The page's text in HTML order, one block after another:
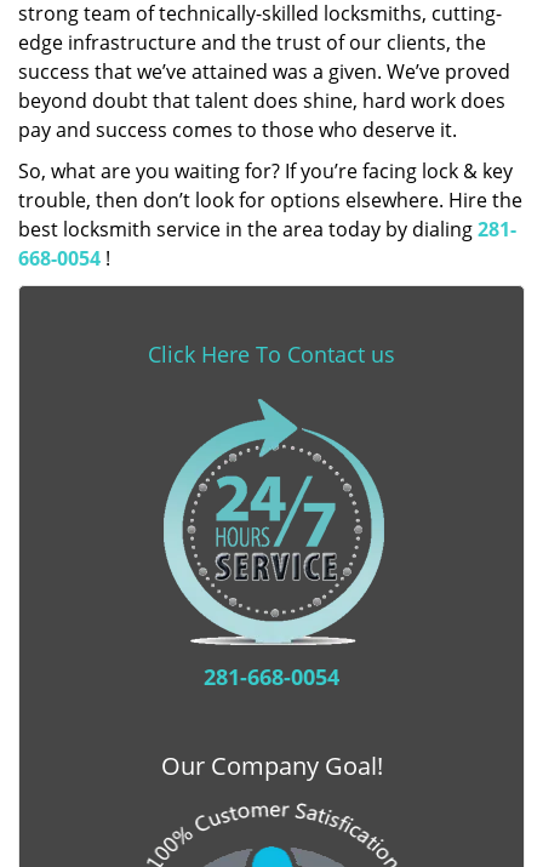
strong team of technically-skilled locksmiths, cutting-
edge infrastructure and the trust of our clients, the
success that we’ve attained was a given. We’ve proved
beyond doubt that talent does shine, hard work does
pay and success comes to those who deserve it.
So, what are you waiting for? If you’re facing lock & key
trouble, then don’t look for options elsewhere. Hire the
best locksmith service in the area today by dialing281-
668-0054 !
Click Here To Contact us
281-668-0054
Our Company Goal!